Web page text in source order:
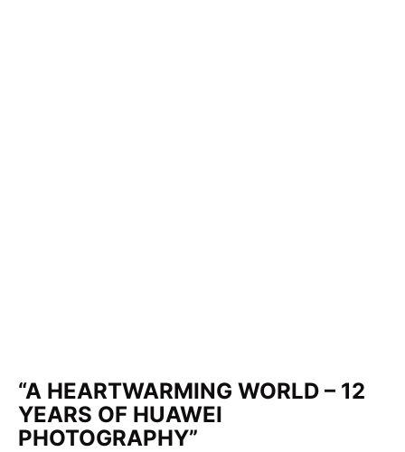
“A HEARTWARMING WORLD – 12
YEARS OF HUAWEI
PHOTOGRAPHY”